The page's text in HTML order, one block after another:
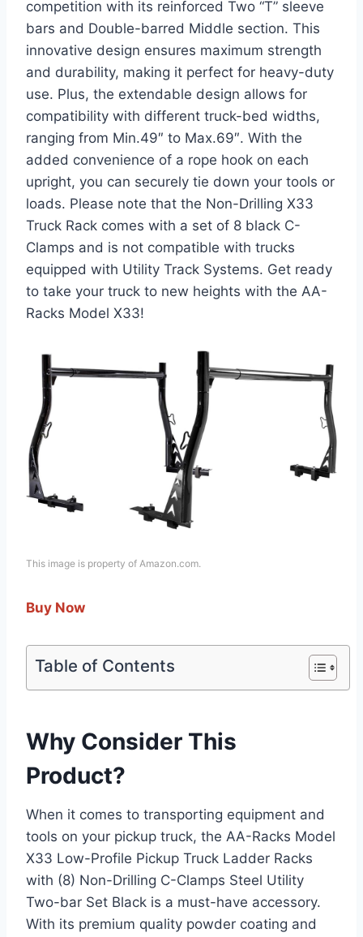
competition with its reinforced Two “T” sleeve
bars and Double-barred Middle section. This
innovative design ensures maximum strength
and durability, making it perfect for heavy-duty
use. Plus, the extendable design allows for
compatibility with different truck-bed widths,
ranging from Min.49″ to Max.69″. With the
added convenience of a rope hook on each
upright, you can securely tie down your tools or
loads. Please note that the Non-Drilling X33
Truck Rack comes with a set of 8 black C-
Clamps and is not compatible with trucks
equipped with Utility Track Systems. Get ready
to take your truck to new heights with the AA-
Racks Model X33!
This image is property of Amazon.com.
Buy Now
Table of Contents
Why Consider This
Product?
When it comes to transporting equipment and
tools on your pickup truck, the AA-Racks Model
X33 Low-Profile Pickup Truck Ladder Racks
with (8) Non-Drilling C-Clamps Steel Utility
Two-bar Set Black is a must-have accessory.
With its premium quality powder coating and